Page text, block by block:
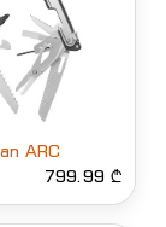
ARC
799.99 ₾